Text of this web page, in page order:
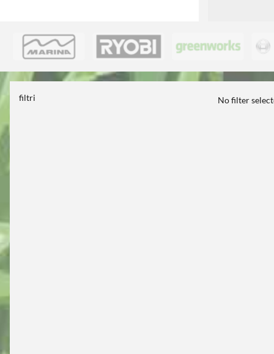
filtri No filter